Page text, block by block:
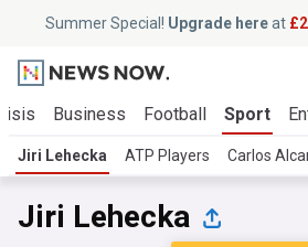
Summer Special! Upgrade hereat
Business Football Sport
Jiri Lehecka ATP Players Carlos
Jiri Lehecka